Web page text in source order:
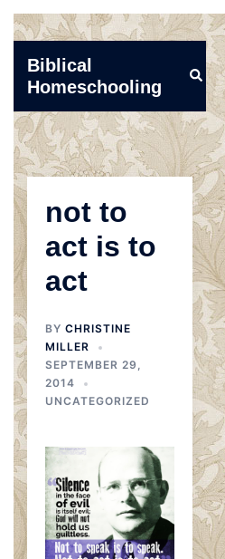
content
Biblical
Homeschooling
not to
act is to
act
BY CHRISTINE
MILLER
SEPTEMBER 29,
2014
UNCATEGORIZED